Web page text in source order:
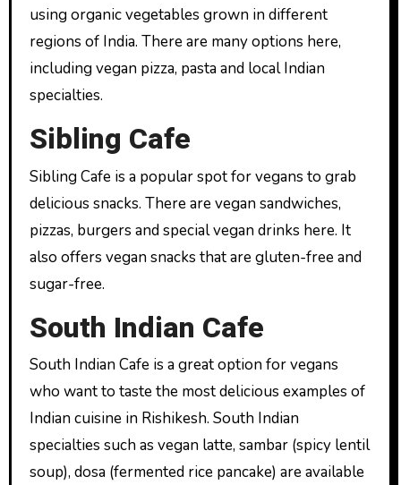
using organic vegetables grown in different
regions of India. There are many options here,
including vegan pizza, pasta and local Indian
specialties.
Sibling Cafe
Sibling Cafe is a popular spot for vegans to grab
delicious snacks. There are vegan sandwiches,
pizzas, burgers and special vegan drinks here. It
also offers vegan snacks that are gluten-free and
sugar-free.
South Indian Cafe
South Indian Cafe is a great option for vegans
who want to taste the most delicious examples of
Indian cuisine in Rishikesh. South Indian
specialties such as vegan latte, sambar (spicy lentil
soup), dosa (fermented rice pancake) are available